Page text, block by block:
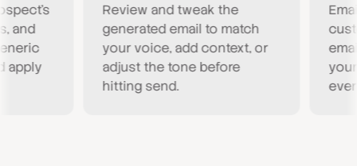
Review and tweak the
generated email to match
your voice, add context, or
adjust the tone before
hitting send.
Emails
email
your
every